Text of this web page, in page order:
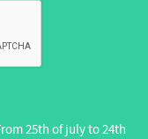
25th of july to 24th